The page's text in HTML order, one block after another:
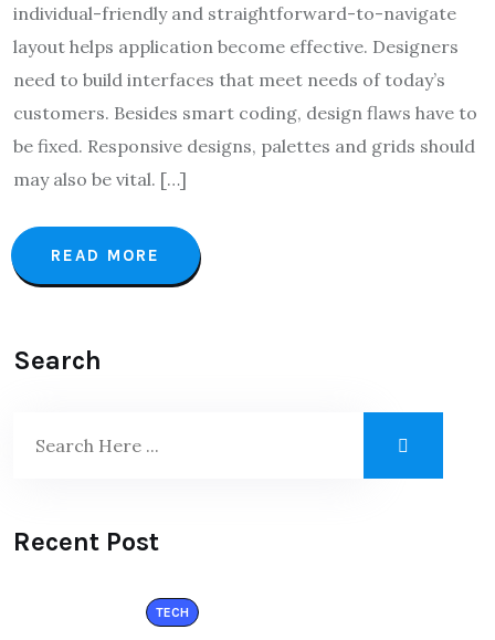
individual-friendly and straightforward-to-navigate
layout helps application become effective. Designers
need to build interfaces that meet needs of today’s
customers. Besides smart coding, design flaws have to
be fixed. Responsive designs, palettes and grids should
may also be vital. […]
READ MORE
Search
Recent Post
TECH